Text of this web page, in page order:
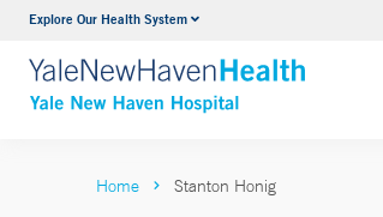
Explore Our Health SystemNeurology & Neurosurgery
VIEW ALL SERVICES
Home Stanton Honig